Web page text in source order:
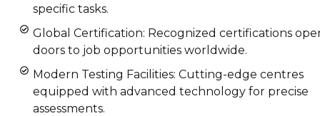
specific tasks.
Global Certification: Recognized certifications
doors to job opportunities worldwide.
Modern Testing Facilities: Cutting-edge centres
equipped with advanced technology for precise
assessments.